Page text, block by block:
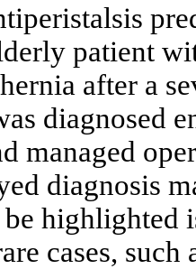
patient
after a
diagnosed
managed
diagnosis
highlighted
cases,